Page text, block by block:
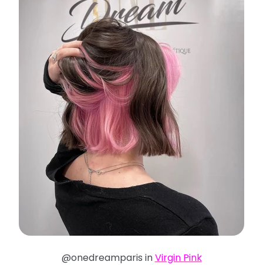
@onedreamparis inVirgin Pink